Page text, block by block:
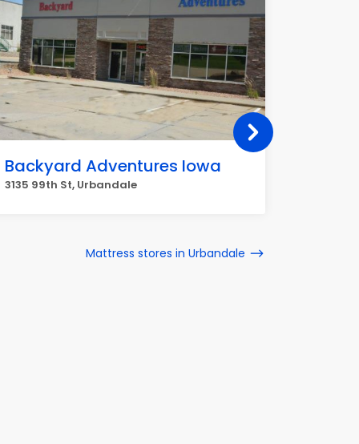
Backyard Adventures Iowa
3135 99th St, Urbandale
Mattress stores in Urbandale